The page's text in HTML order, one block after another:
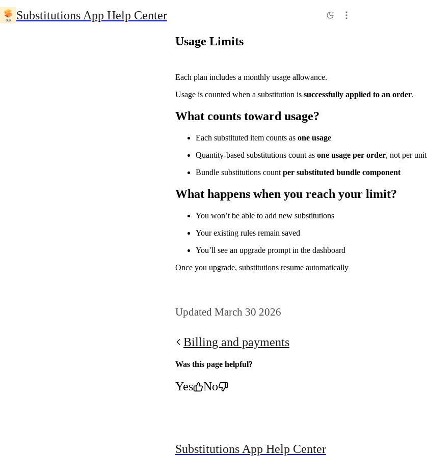
Substitutions App Help Center
Usage Limits
Each plan includes a monthly usage allowance.
Usage is counted when a substitution is successfully applied to an order.
What counts toward usage?
Each substituted item counts as one usage
Quantity-based substitutions count as one usage per order, not per unit
Bundle substitutions count per substituted bundle component
What happens when you reach your limit?
You won’t be able to add new substitutions
Your existing rules remain saved
You’ll see an upgrade prompt in the dashboard
Once you upgrade, substitutions resume automatically
Updated March 30 2026
Billing and payments
Was this page helpful?
Yes No
Substitutions App Help Center